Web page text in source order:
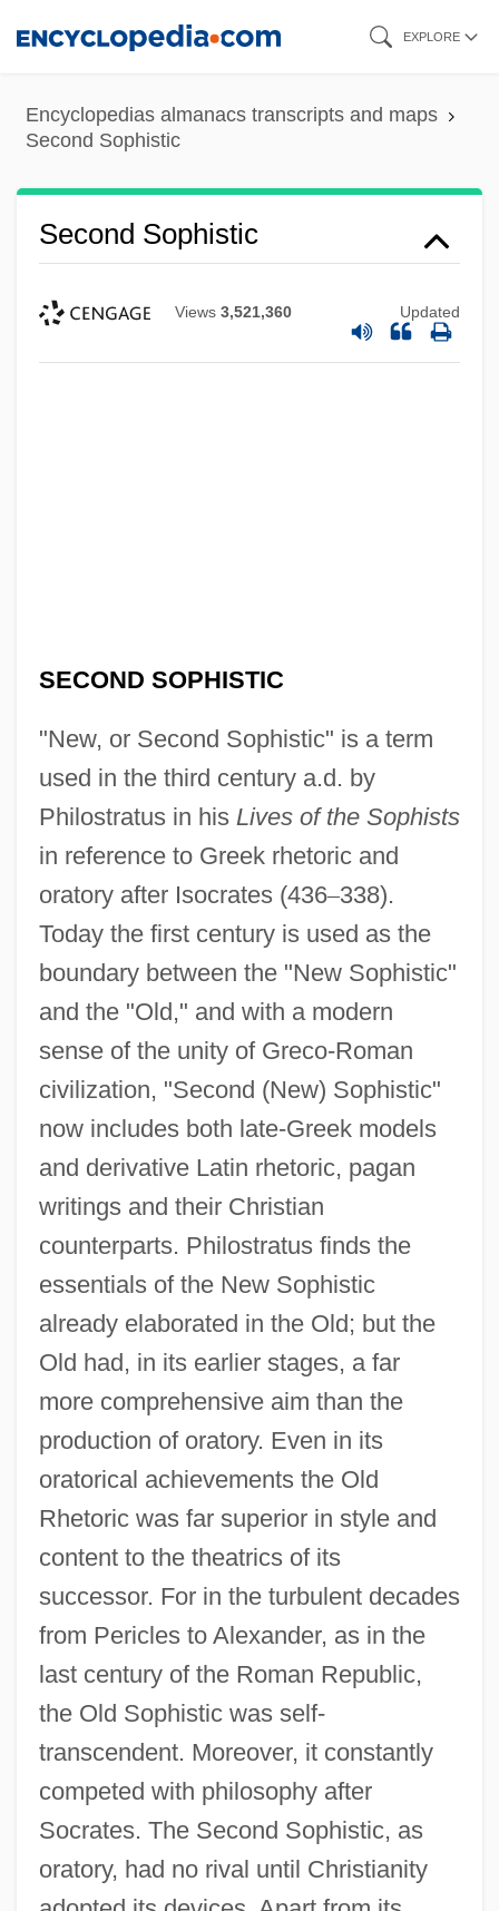
content
EXPLORE
Encyclopedias almanacs transcripts and maps
Second Sophistic
Second Sophistic
Views 3,521,360 Updated
SECOND SOPHISTIC
"New, or Second Sophistic" is a term
used in the third century a.d. by
Philostratus in his Lives of the Sophists
in reference to Greek rhetoric and
oratory after Isocrates (436–338).
Today the first century is used as the
boundary between the "New Sophistic"
and the "Old," and with a modern
sense of the unity of Greco-Roman
civilization, "Second (New) Sophistic"
now includes both late-Greek models
and derivative Latin rhetoric, pagan
writings and their Christian
counterparts. Philostratus finds the
essentials of the New Sophistic
already elaborated in the Old; but the
Old had, in its earlier stages, a far
more comprehensive aim than the
production of oratory. Even in its
oratorical achievements the Old
Rhetoric was far superior in style and
content to the theatrics of its
successor. For in the turbulent decades
from Pericles to Alexander, as in the
last century of the Roman Republic,
the Old Sophistic was self-
transcendent. Moreover, it constantly
competed with philosophy after
Socrates. The Second Sophistic, as
oratory, had no rival until Christianity